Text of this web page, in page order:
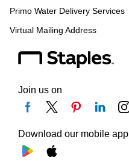
Primo Water Delivery Services
Virtual Mailing Address
Join us on
Download our mobile app